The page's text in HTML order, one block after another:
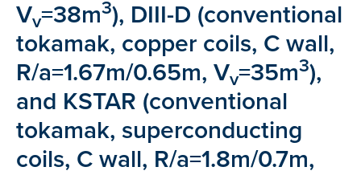
Vv=38m3), DIII-D (conventional
tokamak, copper coils, C wall,
R/a=1.67m/0.65m, Vv=35m3),
and KSTAR (conventional
tokamak, superconducting
coils, C wall, R/a=1.8m/0.7m,